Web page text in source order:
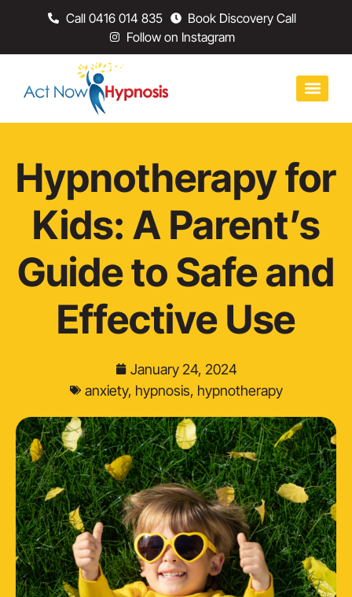
Call 0416 014 835
Book Discovery Call
Follow on Instagram
Hypnotherapy for
Kids: A Parent’s
Guide to Safe and
Effective Use
January 24, 2024
anxiety, hypnosis, hypnotherapy